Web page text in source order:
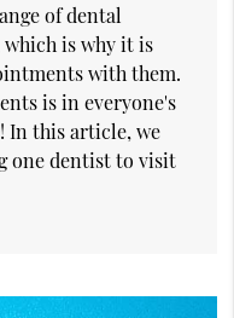
of dental
which is why it is
with them.
is in everyone's
In this article, we
one dentist to visit